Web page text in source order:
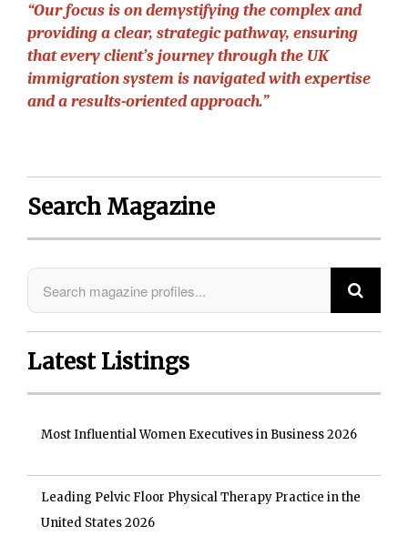
“Our focus is on demystifying the complex and
providing a clear, strategic pathway, ensuring
that every client’s journey through the UK
immigration system is navigated with expertise
and a results-oriented approach.”
Search Magazine
Latest Listings
Most Influential Women Executives in Business 2026
Leading Pelvic Floor Physical Therapy Practice in the
United States 2026